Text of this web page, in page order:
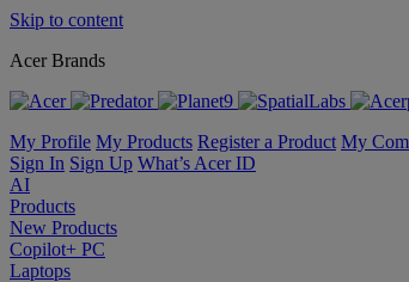
Skip to content
Acer Brands
My Profile My Products Register a Product My
Sign In Sign Up What’s Acer ID
AI
Products
New Products
Copilot+ PC
Laptops